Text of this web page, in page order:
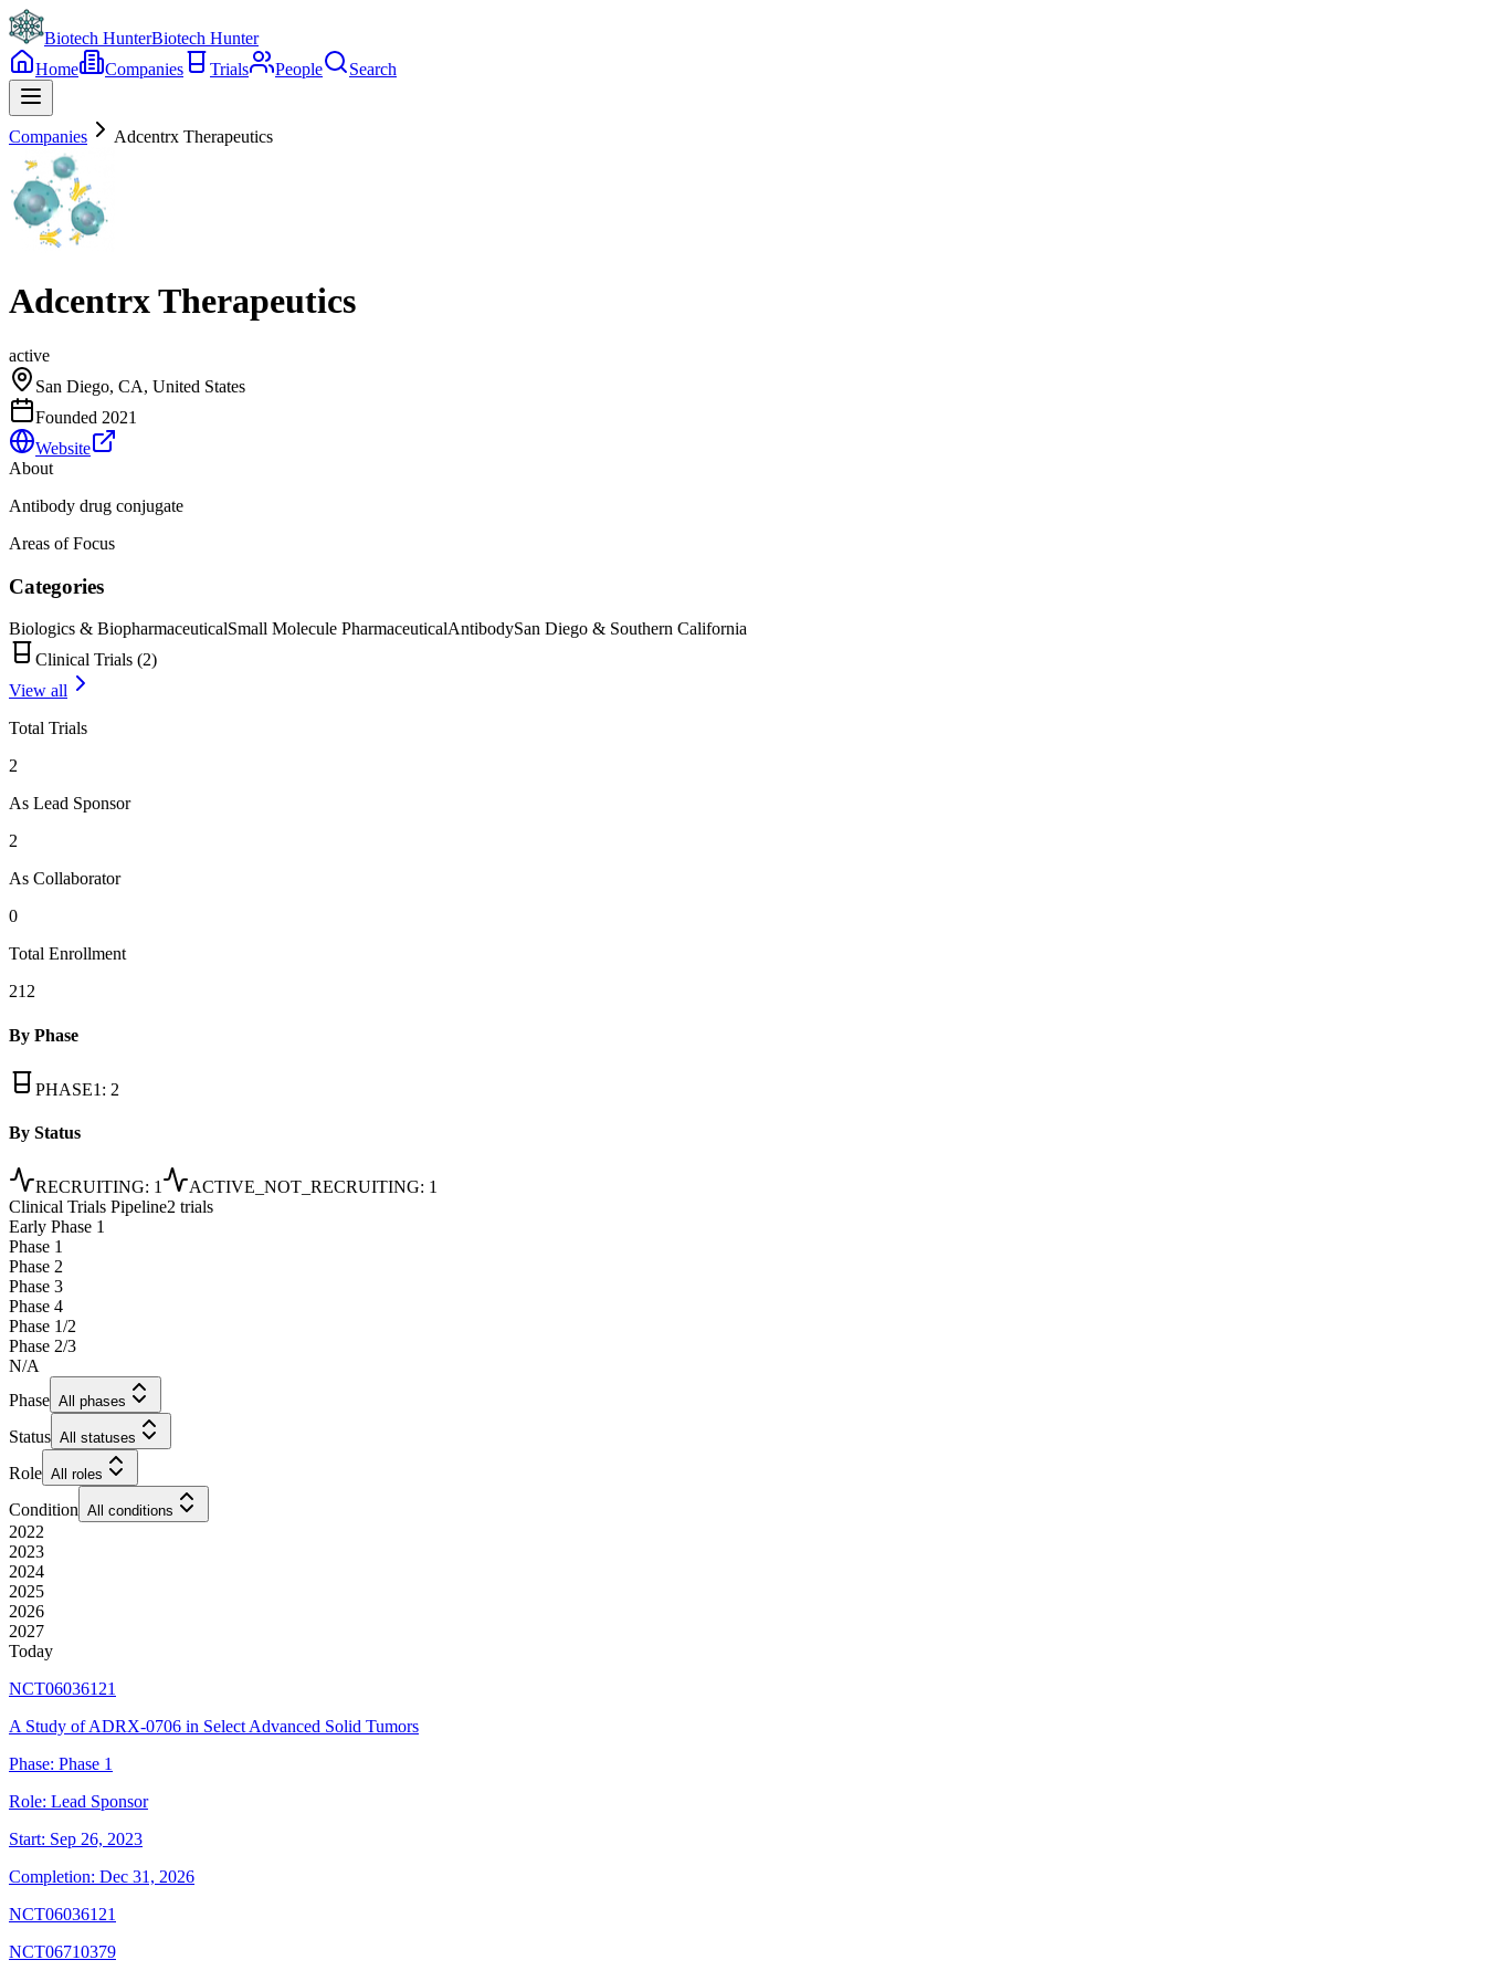
Biotech HunterBiotech Hunter
Home
Companies Trials People Search
Companies Adcentrx Therapeutics
Adcentrx Therapeutics
active
San Diego, CA, United States
Founded 2021
Website
About
Antibody drug conjugate
Areas of Focus
Categories
Biologics & BiopharmaceuticalSmall Molecule PharmaceuticalAntibodySan Diego & Southern California
Clinical Trials (2)
View all
Total Trials
2
As Lead Sponsor
2
As Collaborator
0
Total Enrollment
212
By Phase
PHASE1 : 2
By Status
RECRUITING: 1 ACTIVE_NOT_RECRUITING: 1
Clinical Trials Pipeline2 trials
Early Phase 1
Phase 1
Phase 2
Phase 3
Phase 4
Phase 1/2
Phase 2/3
N/A
Phase All phases
Status All statuses
Role All roles
Condition All conditions
2022
2023
2024
2025
2026
2027
Today
NCT06036121
A Study of ADRX-0706 in Select Advanced Solid Tumors
Phase: Phase 1
Role: Lead Sponsor
Start: Sep 26, 2023
Completion: Dec 31, 2026
NCT06036121
NCT06710379